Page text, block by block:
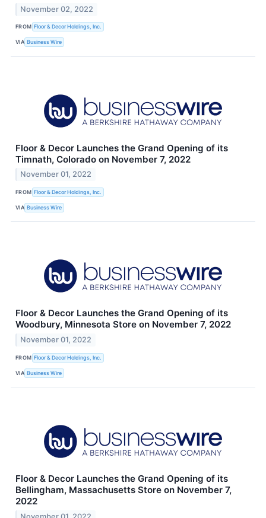
November 02, 2022
FROM Floor & Decor Holdings, Inc.
VIA Business Wire
Floor & Decor Launches the Grand Opening of its
Timnath, Colorado on November 7, 2022
November 01, 2022
FROM Floor & Decor Holdings, Inc.
VIA Business Wire
Floor & Decor Launches the Grand Opening of its
Woodbury, Minnesota Store on November 7, 2022
November 01, 2022
FROM Floor & Decor Holdings, Inc.
VIA Business Wire
Floor & Decor Launches the Grand Opening of its
Bellingham, Massachusetts Store on November 7,
2022